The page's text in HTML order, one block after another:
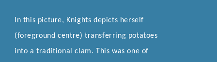
In this picture, Knights depicts herself
(foreground centre) transferring potatoes
into a traditional clam. This was one of